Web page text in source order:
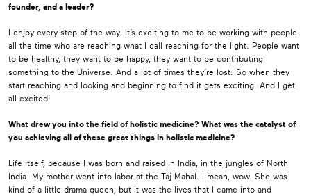
founder, and a leader?
I enjoy every step of the way. It’s exciting to me to be working with people
all the time who are reaching what I call reaching for the light. People want
to be healthy, they want to be happy, they want to be contributing
something to the Universe. And a lot of times they’re lost. So when they
start reaching and looking and beginning to find it gets exciting. And I get
all excited!
What drew you into the field of holistic medicine? What was the catalyst of
you achieving all of these great things in holistic medicine?
Life itself, because I was born and raised in India, in the jungles of North
India. My mother went into labor at the Taj Mahal. I mean, wow. She was
kind of a little drama queen, but it was the lives that I came into and